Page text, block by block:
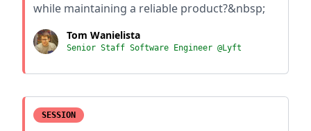
while maintaining a reliable product?&nbsp;
Tom Wanielista
Senior Staff Software Engineer @Lyft
SESSION